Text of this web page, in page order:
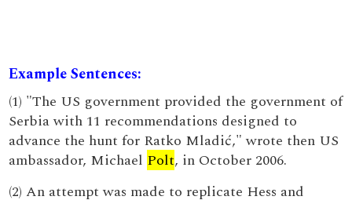
Example Sentences:
(1) "The US government provided the government of
Serbia with 11 recommendations designed to
advance the hunt for Ratko Mladić," wrote then US
ambassador, Michael Polt, in October 2006.
(2) An attempt was made to replicate Hess and